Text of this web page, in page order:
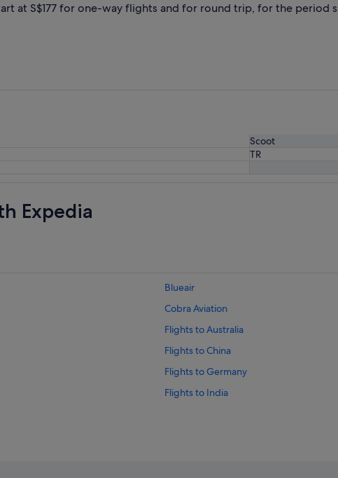
at S$177 for one-way flights and for round trip, for the period
Scoot
TR
Expedia
Blueair
Cobra Aviation
Flights to Australia
Flights to China
Flights to Germany
Flights to India